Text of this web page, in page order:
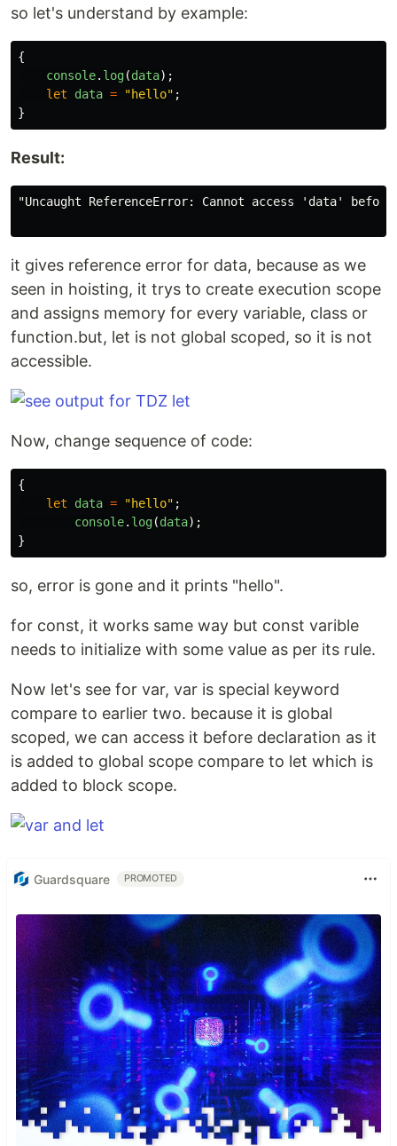
so let's understand by example:
{
console. log(data);
let
data = "hello" ;
}
Result:
"Uncaught ReferenceError: Cannot access 'data'
it gives reference error for data, because as we
seen in hoisting, it trys to create execution scope
and assigns memory for every variable, class or
function.but, let is not global scoped, so it is not
accessible.
Now, change sequence of code:
{
let
data = "hello" ;
console. log(data);
}
so, error is gone and it prints "hello".
for const, it works same way but const varible
needs to initialize with some value as per its rule.
Now let's see for var, var is special keyword
compare to earlier two. because it is global
scoped, we can access it before declaration as it
is added to global scope compare to let which is
added to block scope.
Guardsquare PROMOTED